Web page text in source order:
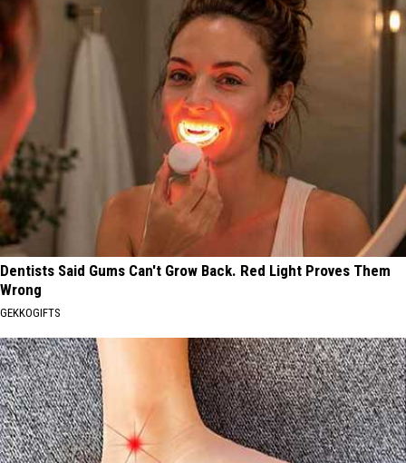
Dentists Said Gums Can't Grow Back. Red Light Proves Them
Wrong
GEKKOGIFTS